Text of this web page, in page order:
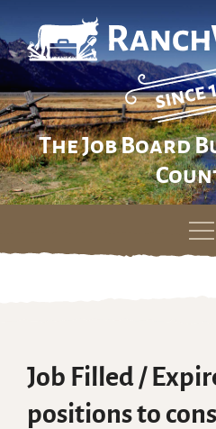
The Job Board
Skip
Job Filled /
positions to